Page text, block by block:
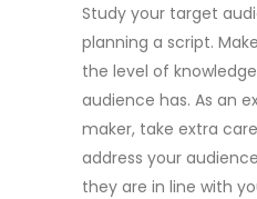
Study your target
planning a script.
the level of
audience has. As an
maker, take extra
address your
they are in line with